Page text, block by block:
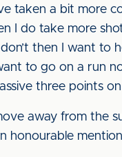
taken a bit more
I do take more
then I want to
to go on a run
three points on
away from the
honourable